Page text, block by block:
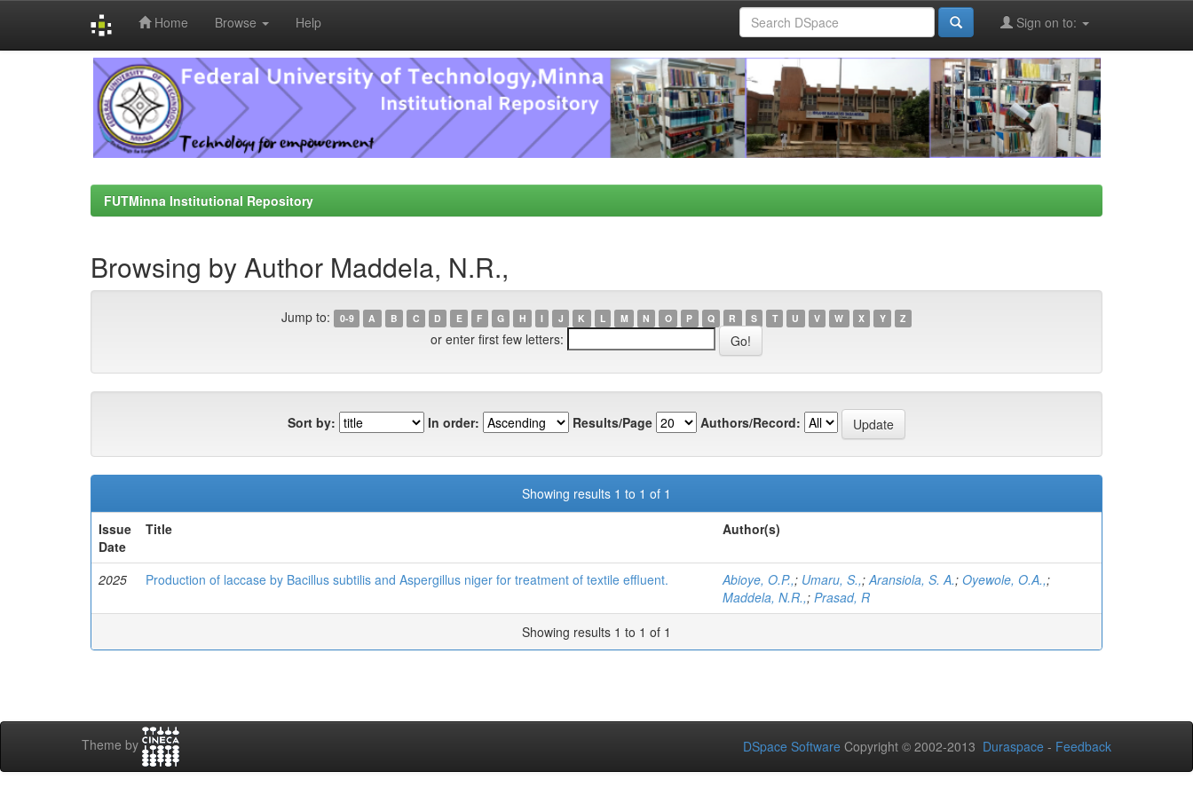
Home Browse Help Sign on to:
FUTMinna Institutional Repository
Browsing by Author Maddela, N.R.,
Jump to: 0-9 A B C D E F G H I J K L M N O P Q R S T U V W X Y Z
or enter first few letters:
Sort by: In order: Results/Page Authors/Record:
Showing results 1 to 1 of 1
Issue
Date
Title Author(s)
2025 Production of laccase by Bacillus subtilis and Aspergillus niger for treatment of textile effluent. Abioye, O.P.,; Umaru, S.,;Aransiola, S. A.; Oyewole, O.A.,;
Maddela, N.R.,; Prasad, R
Showing results 1 to 1 of 1
Theme by DSpace Software Copyright © 2002-2013 Duraspace - Feedback